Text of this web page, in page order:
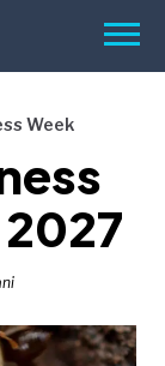
Menu
Week